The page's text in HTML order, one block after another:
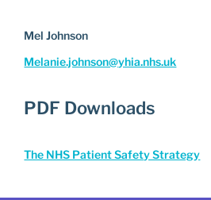
Mel Johnson
Melanie.johnson@yhia.nhs.uk
PDF Downloads
The NHS Patient Safety Strategy